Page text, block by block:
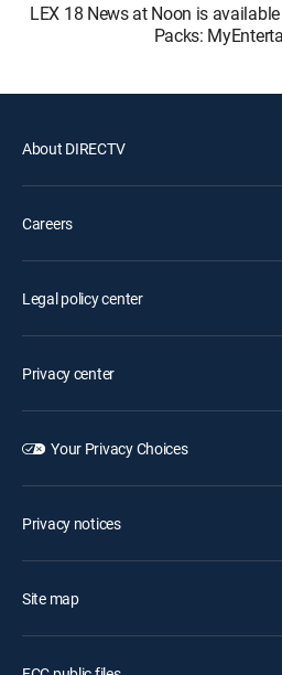
LEX 18 News at Noon is
Packs:
About DIRECTV
Careers
Legal policy center
Privacy center
Your Privacy Choices
Privacy notices
Site map